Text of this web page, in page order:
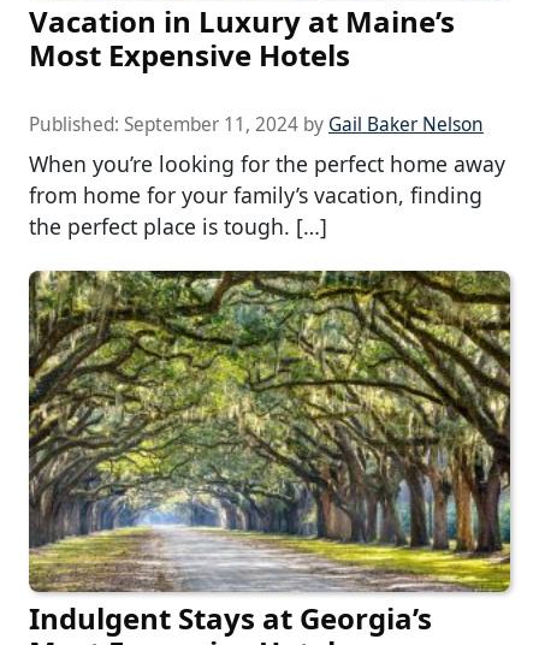
Vacation in Luxury at Maine’s
Most Expensive Hotels
Published: September 11, 2024 by Gail Baker Nelson
When you’re looking for the perfect home away
from home for your family’s vacation, finding
the perfect place is tough. […]
Indulgent Stays at Georgia’s